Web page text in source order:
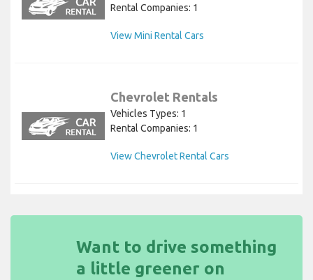
Rental Companies: 1
View Mini Rental Cars
Chevrolet Rentals
Vehicles Types: 1
Rental Companies: 1
View Chevrolet Rental Cars
Want to drive something
a little greener on